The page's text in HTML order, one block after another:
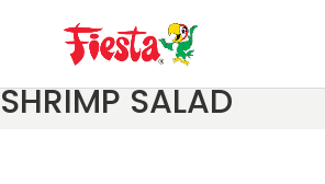
SHRIMP SALAD